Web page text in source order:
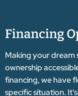
Financing
Making your dream
ownership
financing, we have
specific situation.